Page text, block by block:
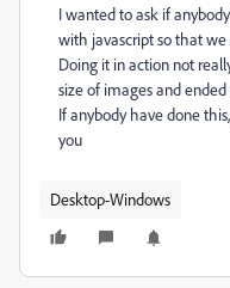
I wanted to ask if
with javascript so that
Doing it in action not
size of images and
If anybody have done
you
Desktop-Windows